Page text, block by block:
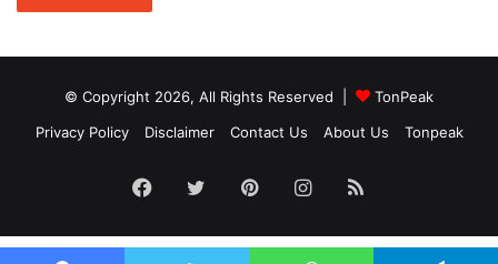
© Copyright 2026, All Rights Reserved |
TonPeak
Privacy Policy
Disclaimer Contact Us About Us Tonpeak
Facebook
TwitterPinterestInstagram
RSS